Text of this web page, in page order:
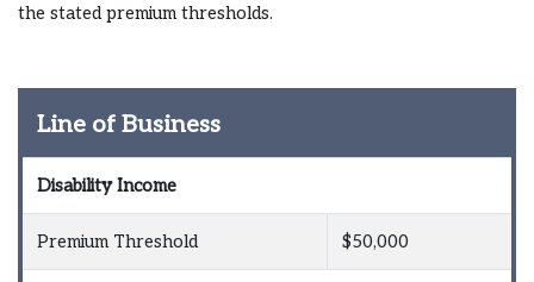
the stated premium thresholds.
Line of Business
Disability Income
Premium Threshold $50,000